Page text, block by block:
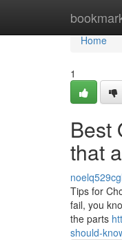
Home
Home
1
Best
that
Tips for
fail, you
the parts
should-